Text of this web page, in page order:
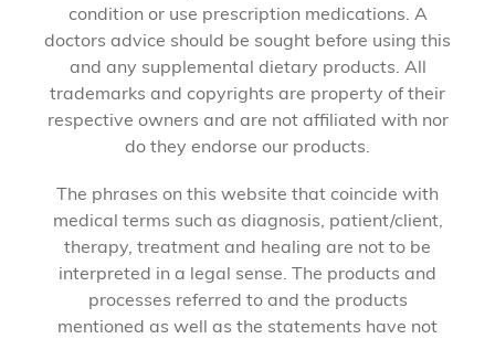
condition or use prescription medications. A
doctors advice should be sought before using this
and any supplemental dietary products. All
trademarks and copyrights are property of their
respective owners and are not affiliated with nor
do they endorse our products.
The phrases on this website that coincide with
medical terms such as diagnosis, patient/client,
therapy, treatment and healing are not to be
interpreted in a legal sense. The products and
processes referred to and the products
mentioned as well as the statements have not